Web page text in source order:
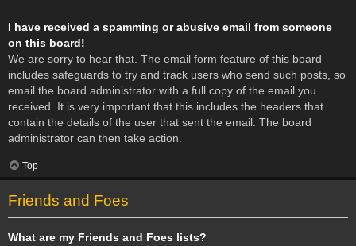
I have received a spamming or abusive email from someone
on this board!
We are sorry to hear that. The email form feature of this board
includes safeguards to try and track users who send such posts, so
email the board administrator with a full copy of the email you
received. It is very important that this includes the headers that
contain the details of the user that sent the email. The board
administrator can then take action.
Top
Friends and Foes
What are my Friends and Foes lists?